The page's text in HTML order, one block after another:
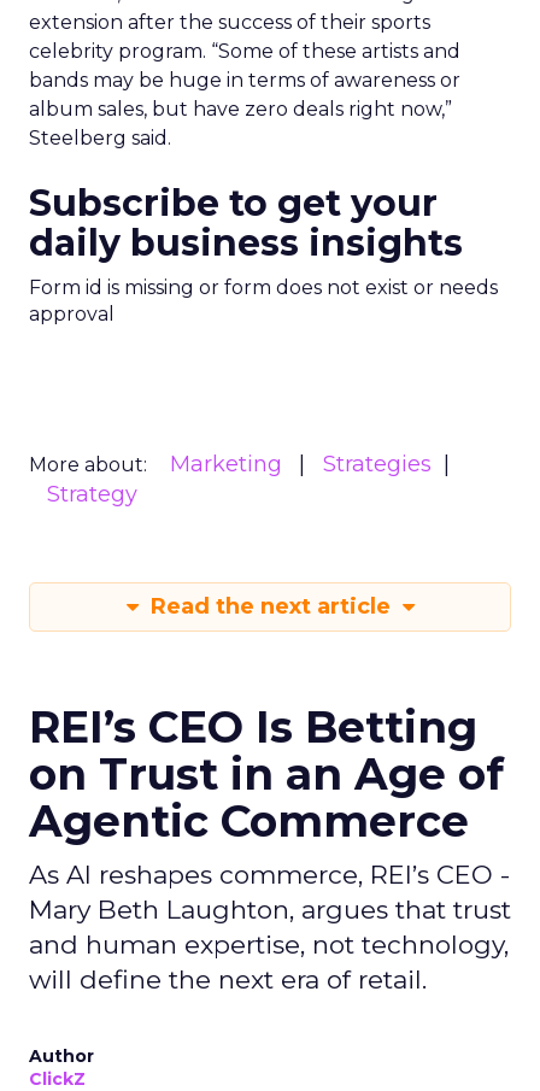
extension after the success of their sports
celebrity program. “Some of these artists and
bands may be huge in terms of awareness or
album sales, but have zero deals right now,”
Steelberg said.
Subscribe to get your
daily business insights
Form id is missing or form does not exist or needs
approval
More about: Marketing
Strategies
Strategy
Read the next article
REI’s CEO Is Betting
on Trust in an Age of
Agentic Commerce
As AI reshapes commerce, REI’s CEO -
Mary Beth Laughton, argues that trust
and human expertise, not technology,
will define the next era of retail.
Author
ClickZ